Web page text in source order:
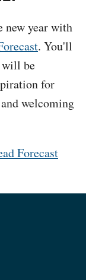
new year with
. You'll
will be
for
welcoming
Forecast